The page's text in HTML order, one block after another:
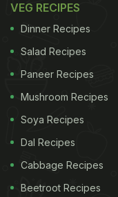
VEG RECIPES
Dinner Recipes
Salad Recipes
Paneer Recipes
Mushroom Recipes
Soya Recipes
Dal Recipes
Cabbage Recipes
Beetroot Recipes